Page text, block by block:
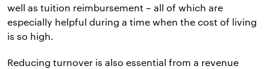
well as tuition reimbursement – all of which are
especially helpful during a time when the cost of living
is so high.
Reducing turnover is also essential from a revenue